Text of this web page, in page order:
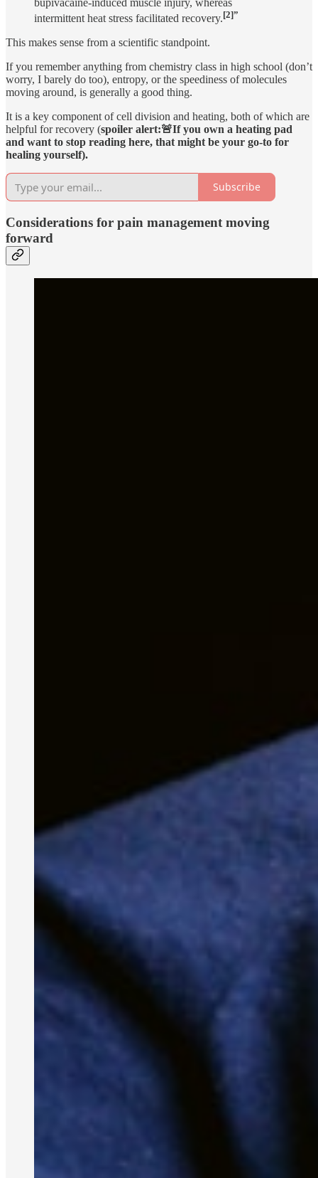
intermittent heat stress facilitated recovery.[2]”
This makes sense from a scientific standpoint.
If you remember anything from chemistry class in high school (don’t
worry, I barely do too), entropy, or the speediness of molecules
moving around, is generally a good thing.
It is a key component of cell division and heating, both of which are
helpful for recovery (spoiler alert:🚨If you own a heating pad
and want to stop reading here, that might be your go-to for
healing yourself).
Subscribe
Considerations for pain management moving
forward